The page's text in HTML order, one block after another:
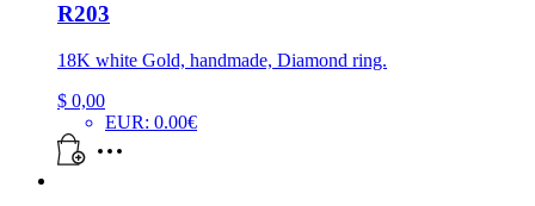
R203
18K white Gold, handmade, Diamond ring.
$ 0,00
EUR: 0.00€